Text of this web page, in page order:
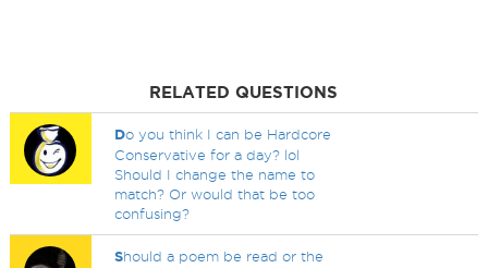
RELATED QUESTIONS
Do you think I can be Hardcore
Conservative for a day? lol
Should I change the name to
match? Or would that be too
confusing?
Should a poem be read or the